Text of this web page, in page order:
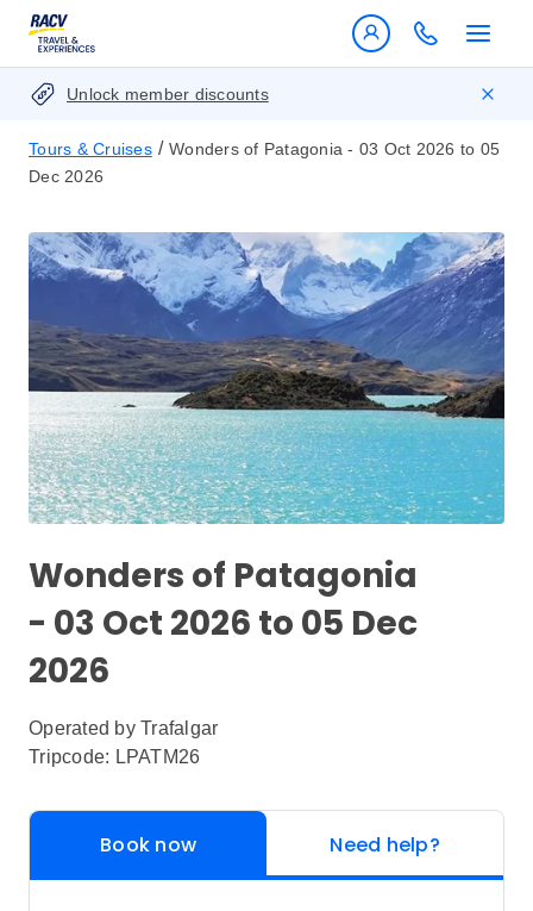
Unlock member discounts
Tours & Cruises / Wonders of Patagonia - 03 Oct 2026 to 05
Dec 2026
Wonders of Patagonia
- 03 Oct 2026 to 05 Dec
2026
Operated by Trafalgar
Tripcode: LPATM26
Book now Need help?